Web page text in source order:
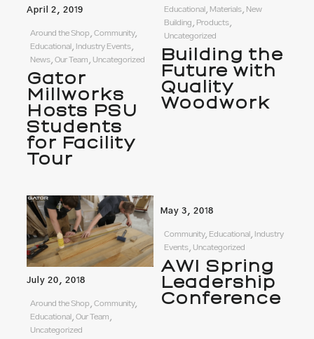
April 2, 2019
Around the Shop, Community,
Educational, Industry Events,
News, Our Team, Uncategorized
Gator
Millworks
Hosts PSU
Students
for Facility
Tour
Educational, Materials, New
Building, Products,
Uncategorized
Building the
Future with
Quality
Woodwork
July 20, 2018
Around the Shop, Community,
Educational, Our Team,
Uncategorized
May 3, 2018
Community, Educational, Industry
Events, Uncategorized
AWI Spring
Leadership
Conference